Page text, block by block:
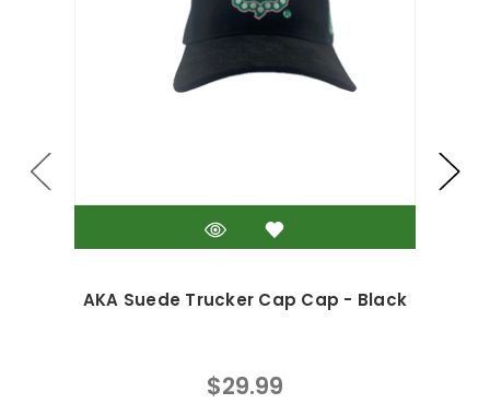
AKA Suede Trucker Cap Cap - Black
$29.99